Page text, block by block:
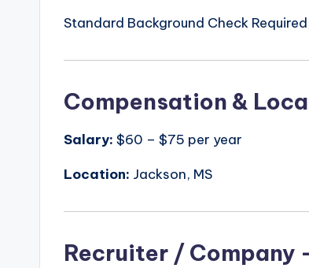
Standard Background Check
Compensation &
Salary: $60 – $75 per year
Location: Jackson, MS
Recruiter / Company